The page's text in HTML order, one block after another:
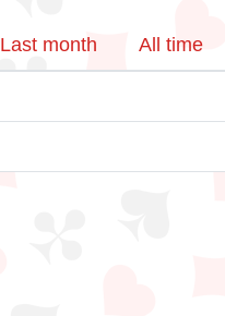
Last month All time